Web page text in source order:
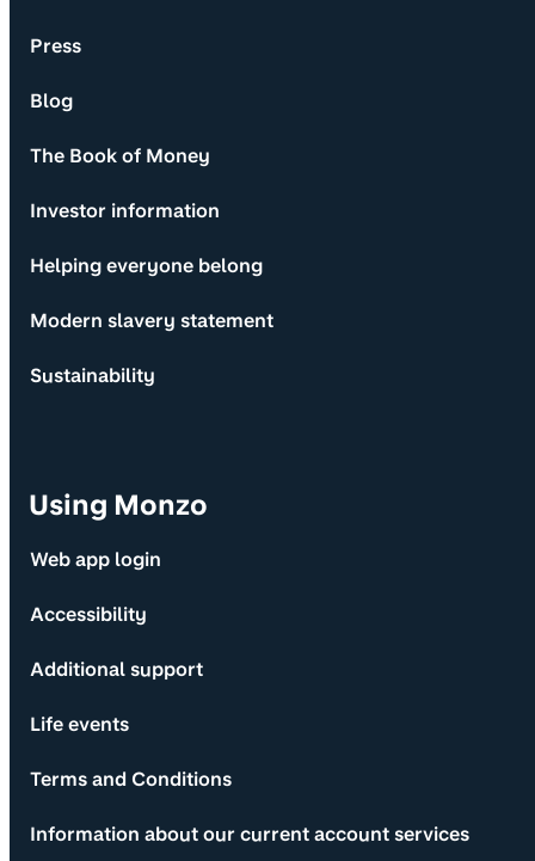
Press
Blog
The Book of Money
Investor information
Helping everyone belong
Modern slavery statement
Sustainability
Using Monzo
Web app login
Accessibility
Additional support
Life events
Terms and Conditions
Information about our current account services